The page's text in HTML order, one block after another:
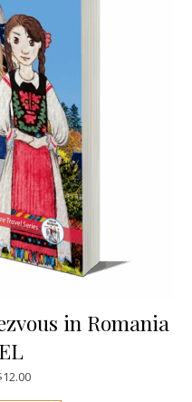
in Romania
12.00Price range: $10.00 through